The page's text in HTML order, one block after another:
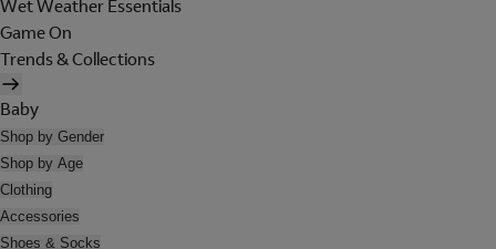
Wet Weather Essentials
Game On
Trends & Collections
Baby
Shop by Gender
Shop by Age
Clothing
Accessories
Shoes & Socks